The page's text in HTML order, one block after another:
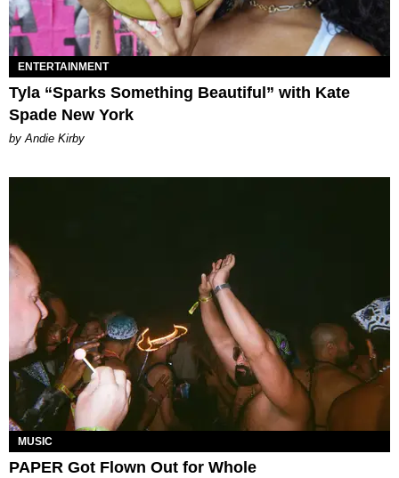
ENTERTAINMENT
Tyla “Sparks Something Beautiful” with Kate
Spade New York
by Andie Kirby
MUSIC
PAPER Got Flown Out for Whole